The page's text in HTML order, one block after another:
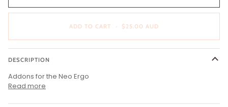
ADD TO CART • $25.00 AUD
DESCRIPTION
Addons for the Neo Ergo
Read more